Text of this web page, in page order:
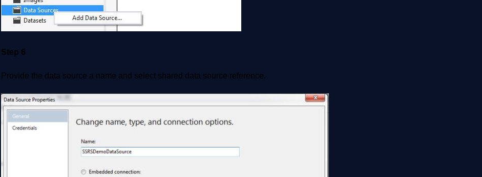
Step 6
Provide the data source a name and select shared data source reference.